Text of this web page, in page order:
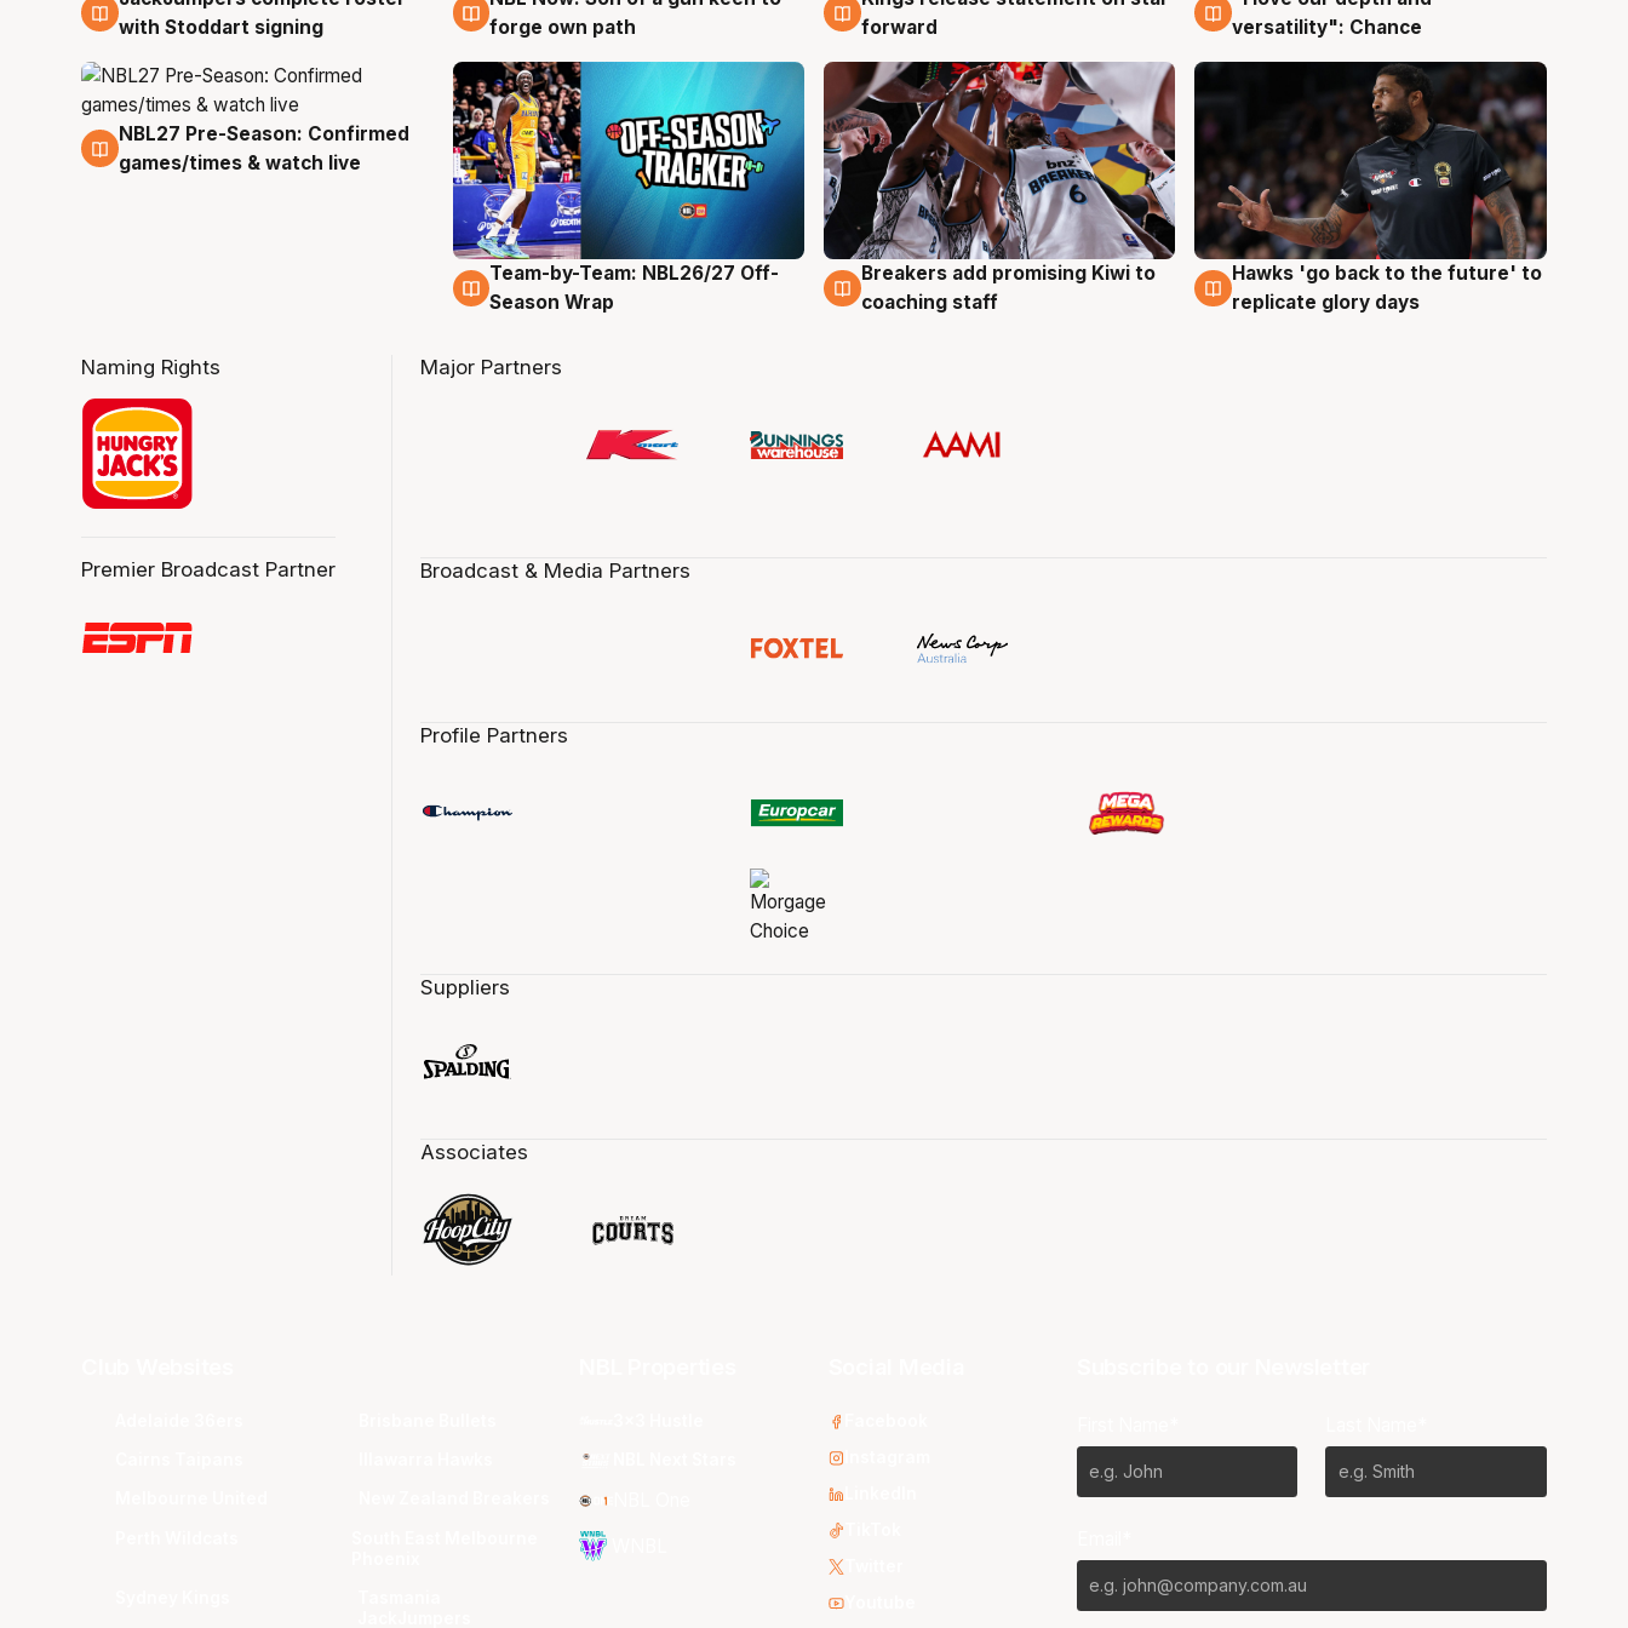
with Stoddart signing
forge own path
forward
versatility": Chance
4 Aug
NBL27 Pre-Season: Confirmed
games/times & watch live
4 Aug
Team-by-Team: NBL26/27 Off-
Season Wrap
4 Aug
Breakers add promising Kiwi to
coaching staff
4 Aug
Hawks 'go back to the future' to
replicate glory days
Naming Rights
Premier Broadcast Partner
Major Partners
Broadcast & Media Partners
Profile Partners
Suppliers
Associates
Youtube